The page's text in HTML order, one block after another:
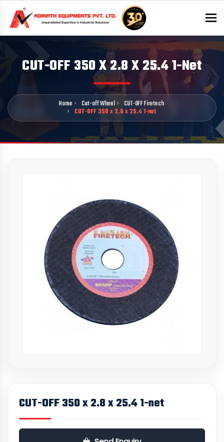
CUT-OFF 350 X 2.8 X 25.4 1-Net
Home Cut-off Wheel
CUT-OFF Firetech
CUT-OFF 350 x 2.8 x 25.4 1-net
CUT-OFF 350 x 2.8 x 25.4 1-net